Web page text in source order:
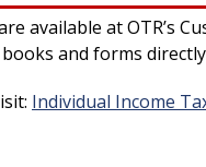
available at OTR’s
and forms
Individual Income